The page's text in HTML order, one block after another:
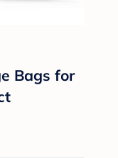
Bags for